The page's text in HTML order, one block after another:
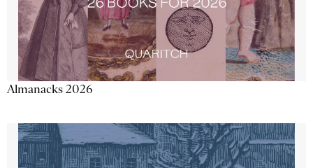
Almanacks 2026